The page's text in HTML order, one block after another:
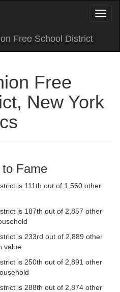
Free School District
Free
New York
to Fame
is 111th out of 1,560 other
is 187th out of 2,857 other
is 233rd out of 2,889 other
value
is 250th out of 2,891 other
is 288th out of 2,874 other